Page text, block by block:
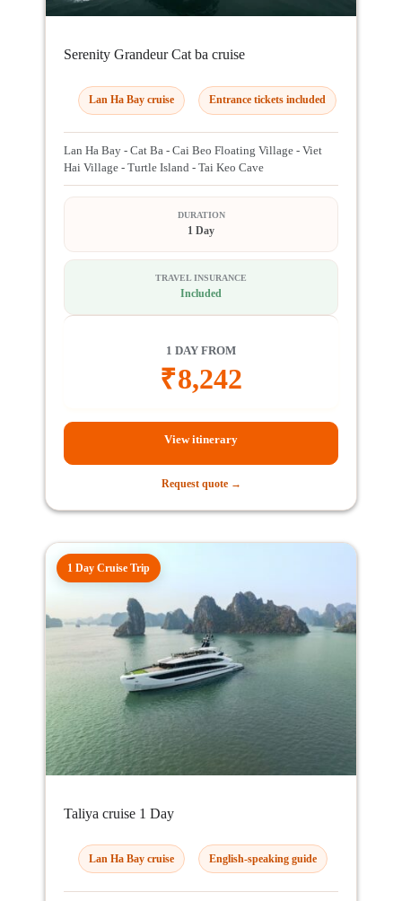
Serenity Grandeur Cat ba cruise
Lan Ha Bay cruise Entrance tickets included
Lan Ha Bay - Cat Ba - Cai Beo Floating Village - Viet
Hai Village - Turtle Island - Tai Keo Cave
DURATION
1 Day
TRAVEL INSURANCE
Included
1 DAY FROM
₹8,242
View itinerary
Request quote →
1 Day Cruise Trip
Taliya cruise 1 Day
Lan Ha Bay cruise English-speaking guide